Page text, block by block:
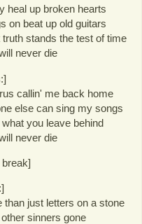
heal up broken hearts
on beat up old guitars
stands the test of time
never die
callin' me back home
else can sing my songs
you leave behind
never die
just letters on a stone
sinners gone